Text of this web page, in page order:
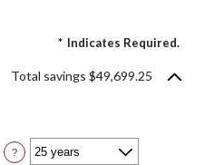
* Indicates Required.
Total savings $49,699.25
?